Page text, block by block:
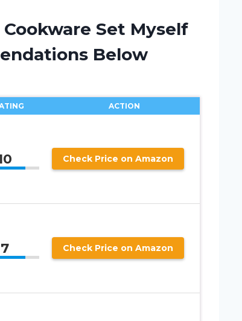
Set Myself
Below
ACTION
Check Price on Amazon
7 Check Price on Amazon